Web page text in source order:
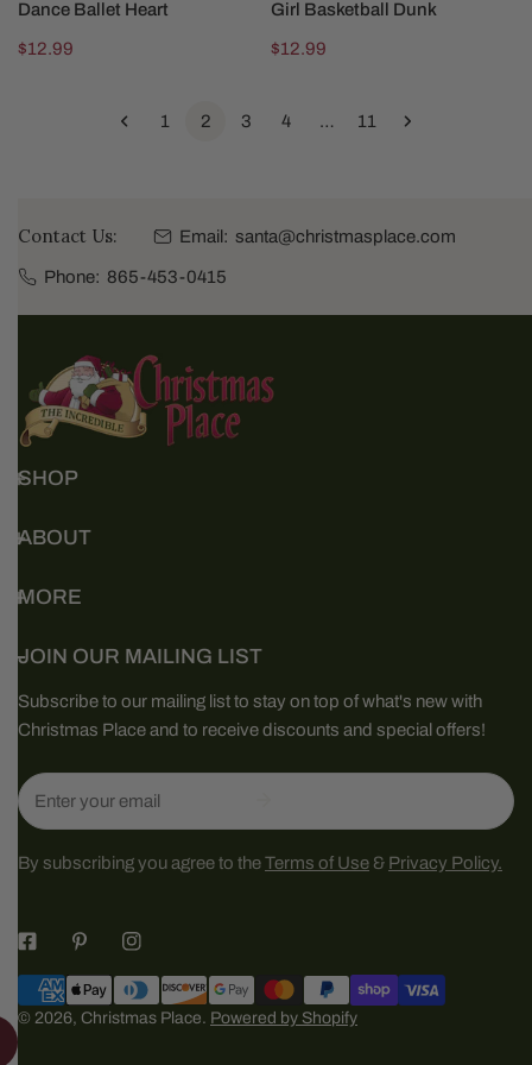
Dance Ballet Heart
Regular
$12.99
Girl Basketball Dunk
Regular
$12.99
1 2 3 4 … 11
Contact Us: Email: santa@christmasplace.com
Phone: 865-453-0415
SHOP
ABOUT
MORE
JOIN OUR MAILING LIST
Subscribe to our mailing list to stay on top of what's new with
Christmas Place and to receive discounts and special offers!
Email
By subscribing you agree to theTerms of Use & Privacy Policy.
© 2026, Christmas Place. Powered by Shopify
Payment
methods